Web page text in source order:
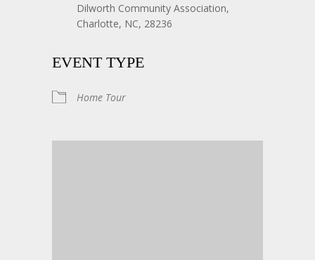
Dilworth Community Association,
Charlotte, NC, 28236
EVENT TYPE
Home Tour